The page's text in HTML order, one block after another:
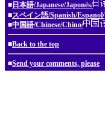
■ 日本語/Japanese/Japonés/
■スペイン語/Spanish/Espanol/
■中国語/Chinese/Chino/
■Back to the top
■Send your comments, please